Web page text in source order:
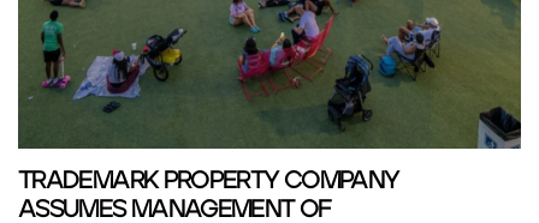
TRADEMARK PROPERTY COMPANY
ASSUMES MANAGEMENT OF